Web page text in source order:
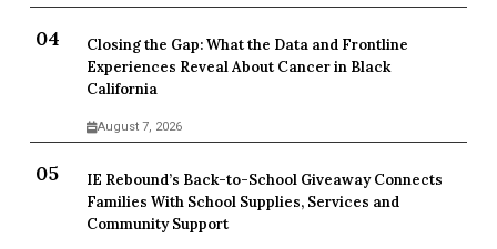
Closing the Gap: What the Data and Frontline
Experiences Reveal About Cancer in Black
California
August 7, 2026
IE Rebound’s Back-to-School Giveaway Connects
Families With School Supplies, Services and
Community Support